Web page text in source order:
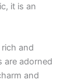
it is an
and
are adorned
and